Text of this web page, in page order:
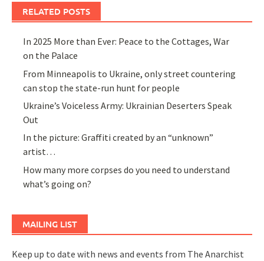
RELATED POSTS
In 2025 More than Ever: Peace to the Cottages, War
on the Palace
From Minneapolis to Ukraine, only street countering
can stop the state-run hunt for people
Ukraine’s Voiceless Army: Ukrainian Deserters Speak
Out
In the picture: Graffiti created by an “unknown”
artist…
How many more corpses do you need to understand
what’s going on?
MAILING LIST
Keep up to date with news and events from The Anarchist